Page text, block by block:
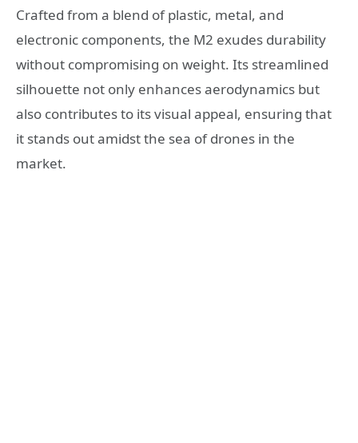
Crafted from a blend of plastic, metal, and
electronic components, the M2 exudes durability
without compromising on weight. Its streamlined
silhouette not only enhances aerodynamics but
also contributes to its visual appeal, ensuring that
it stands out amidst the sea of drones in the
market.